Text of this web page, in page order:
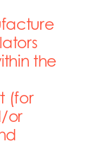
the
(for
or